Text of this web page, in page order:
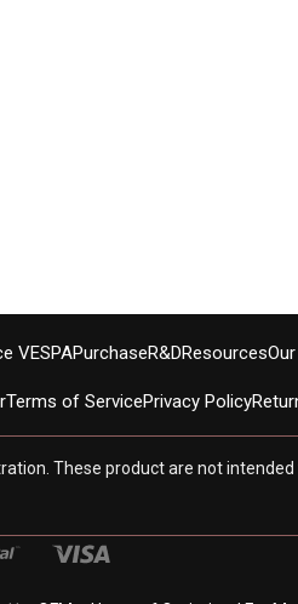
VESPAPurchaseR&DResources
Terms of ServicePrivacy Policy
These product are not